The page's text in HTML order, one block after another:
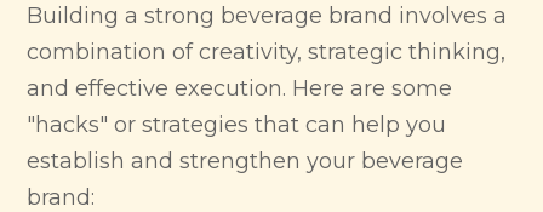
Building a strong beverage brand involves a
combination of creativity, strategic thinking,
and effective execution. Here are some
"hacks" or strategies that can help you
establish and strengthen your beverage
brand: